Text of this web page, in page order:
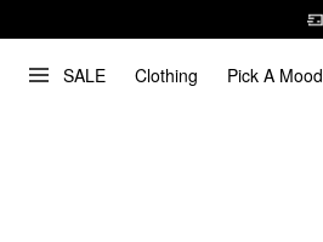
SALE Clothing Pick A Mood